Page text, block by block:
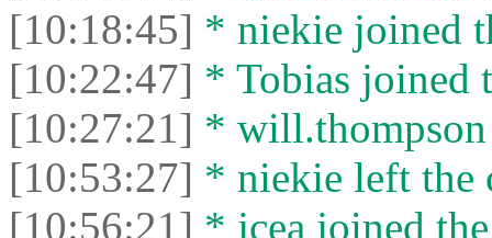
[10:18:45] * niekie joined
[10:22:47] * Tobias joined
[10:27:21] *
[10:53:27] * niekie left the
[10:56:21] * jcea joined